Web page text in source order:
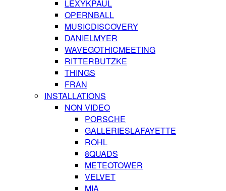
LEXYKPAUL
OPERNBALL
MUSICDISCOVERY
DANIELMYER
WAVEGOTHICMEETING
RITTERBUTZKE
THINGS
FRAN
INSTALLATIONS
NON VIDEO
PORSCHE
GALLERIESLAFAYETTE
ROHL
8QUADS
METEOTOWER
VELVET
MIA